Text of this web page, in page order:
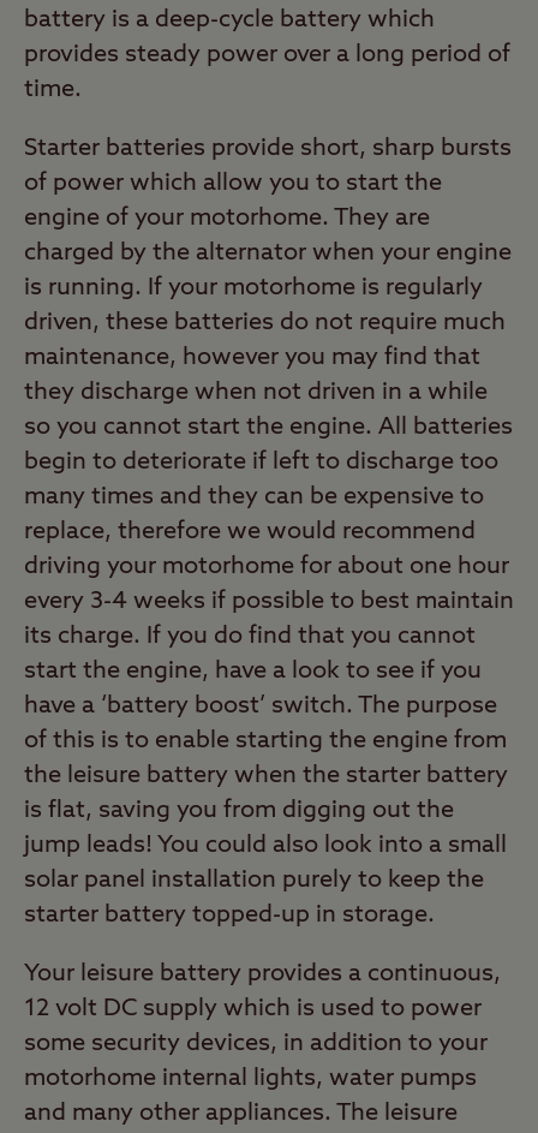
battery is a deep-cycle battery which
provides steady power over a long period of
time.
Starter batteries provide short, sharp bursts
of power which allow you to start the
engine of your motorhome. They are
charged by the alternator when your engine
is running. If your motorhome is regularly
driven, these batteries do not require much
maintenance, however you may find that
they discharge when not driven in a while
so you cannot start the engine. All batteries
begin to deteriorate if left to discharge too
many times and they can be expensive to
replace, therefore we would recommend
driving your motorhome for about one hour
every 3-4 weeks if possible to best maintain
its charge. If you do find that you cannot
start the engine, have a look to see if you
have a ‘battery boost’ switch. The purpose
of this is to enable starting the engine from
the leisure battery when the starter battery
is flat, saving you from digging out the
jump leads! You could also look into a small
solar panel installation purely to keep the
starter battery topped-up in storage.
Your leisure battery provides a continuous,
12 volt DC supply which is used to power
some security devices, in addition to your
motorhome internal lights, water pumps
and many other appliances. The leisure